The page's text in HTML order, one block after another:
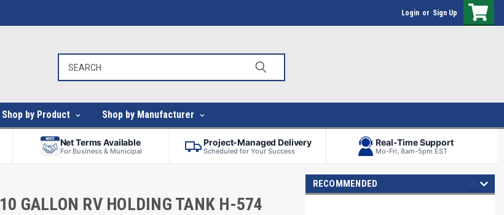
Login or Sign Up
Shop by Product Shop by Manufacturer
Net Terms Available
For Business & Municipal
Project-Managed Delivery
Scheduled for Your Success
Real-Time Support
Mo-Fri, 8am-5pm EST
10 GALLON RV HOLDING TANK H-574
RECOMMENDED